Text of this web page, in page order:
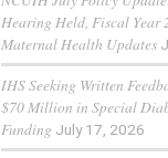
Hearing Held, Fiscal Year
Maternal Health Updates
IHS Seeking Written
$70 Million in Special
Funding July 17, 2026